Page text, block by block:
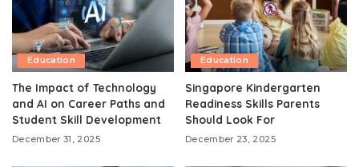
Education
The Impact of Technology
and AI on Career Paths and
Student Skill Development
December 31, 2025
Education
Singapore Kindergarten
Readiness Skills Parents
Should Look For
December 23, 2025